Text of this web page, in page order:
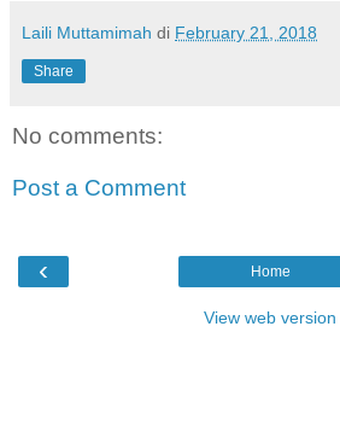
Laili Muttamimah di February 21, 2018
Share
No comments:
Post a Comment
‹ Home
View web version